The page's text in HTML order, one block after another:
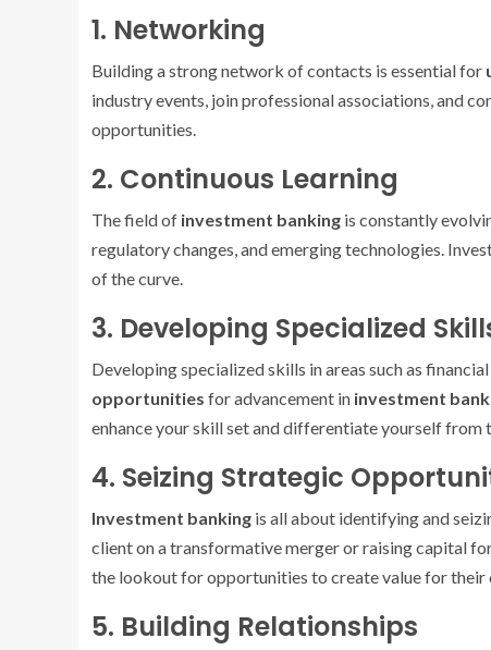
1. Networking
Building a strong network of contacts is essential for
industry events, join professional associations, and
opportunities.
2. Continuous Learning
The field of investment banking is constantly
regulatory changes, and emerging technologies.
of the curve.
3. Developing Specialized
Developing specialized skills in areas such as
opportunities for advancement in investment
enhance your skill set and differentiate yourself from
4. Seizing Strategic
Investment banking is all about identifying and
client on a transformative merger or raising capital
the lookout for opportunities to create value for their
5. Building Relationships